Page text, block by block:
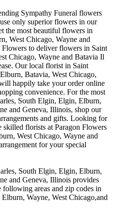
Sympathy Funeral flowers
only superior flowers in our
the most beautiful flowers in
West Chicago, Wayne and
to deliver flowers in Saint
Chicago, Wayne and Batavia Il
Our local florist in Saint
Batavia, West Chicago,
happily take your order online
convenience. For the most
South Elgin, Elgin, Elburn,
and Geneva, Illinois, shop our
and gifts. Looking for
skilled florists at Paragon Flowers
West Chicago, Wayne and
for your special
South Elgin, Elgin, Elburn,
and Geneva, Illinois provides
areas and zip codes in
Elburn, Wayne, West Chicago,and